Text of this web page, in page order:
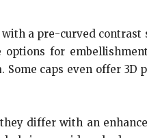
a pre-curved
for
. Some caps even offer
differ with an